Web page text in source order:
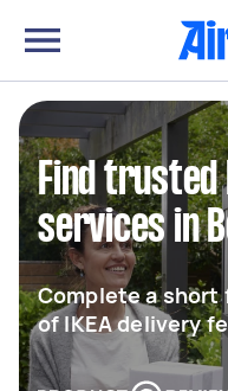
Find trusted
services in
Complete a
of IKEA delivery